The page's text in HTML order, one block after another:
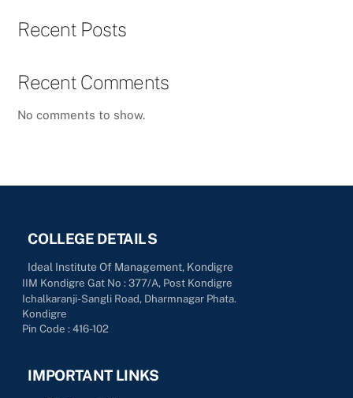
Recent Posts
Recent Comments
No comments to show.
COLLEGE DETAILS
Ideal Institute Of Management, Kondigre
IIM Kondigre Gat No : 377/A, Post Kondigre
Ichalkaranji-Sangli Road, Dharmnagar Phata.
Kondigre
Pin Code : 416-102
IMPORTANT LINKS